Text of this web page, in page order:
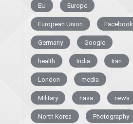
EU Europe
European Union Facebook
Germany Google
health India Iran
London media
Military nasa news
North Korea Photography